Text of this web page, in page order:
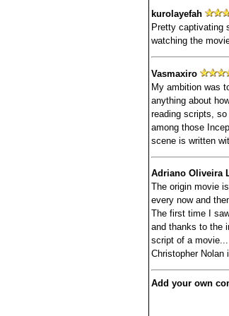
kurolayefah
Pretty captivating
watching the
Vasmaxiro
My ambition was
anything about
reading scripts,
among those
scene is written
Adriano Oliveira
The origin movie
every now and
The first time I
and thanks to the
script of a
Christopher Nolan
Add your own